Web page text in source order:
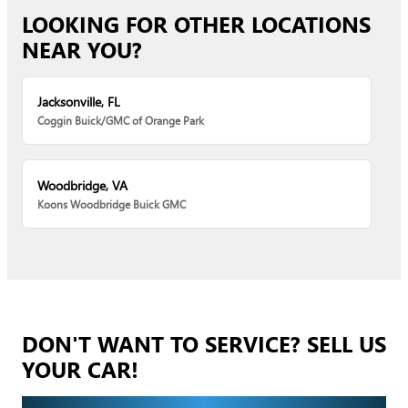
LOOKING FOR OTHER LOCATIONS
NEAR YOU?
Jacksonville, FL
Coggin Buick/GMC of Orange Park
Woodbridge, VA
Koons Woodbridge Buick GMC
DON'T WANT TO SERVICE? SELL US
YOUR CAR!